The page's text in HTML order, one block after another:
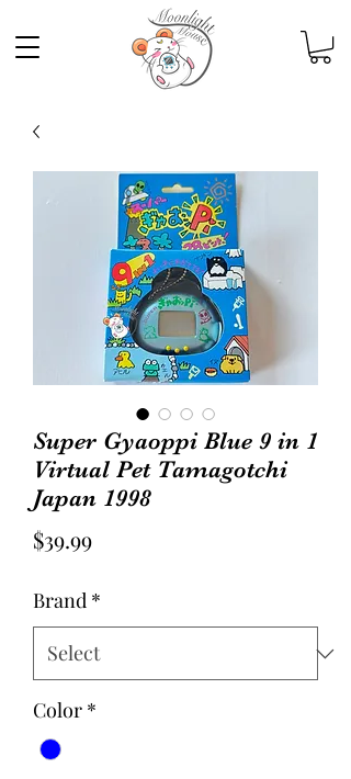
Super Gyaoppi Blue 9 in 1
Virtual Pet Tamagotchi
Japan 1998
$39.99Price
Brand *
Color *